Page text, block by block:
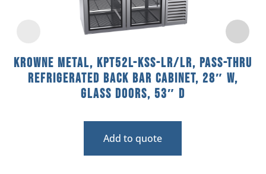
Krowne Metal, KPT52L-KSS-LR/LR, Pass-Thru
Refrigerated Back Bar Cabinet, 28″ W,
Glass Doors, 53″ D
Add to quote